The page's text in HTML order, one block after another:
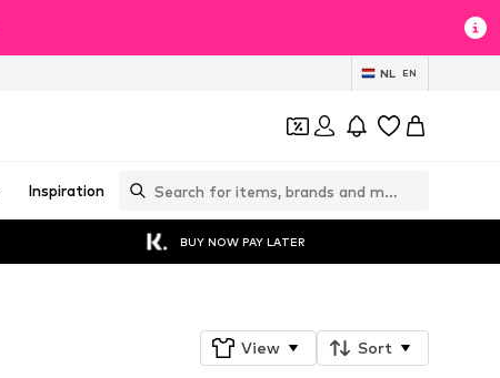
NL EN
Inspiration
BUY NOW PAY LATER
View Sort